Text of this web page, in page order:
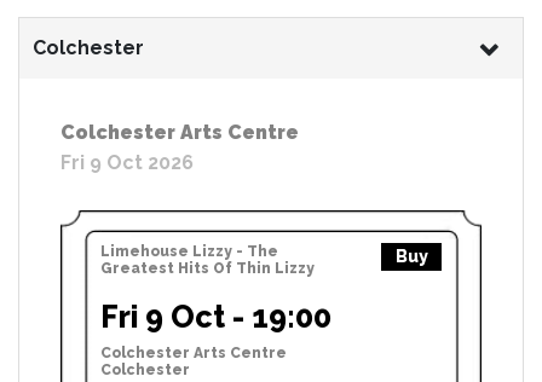
Colchester
Colchester Arts Centre
Fri 9 Oct 2026
Limehouse Lizzy - The
Greatest Hits Of Thin Lizzy
Buy
Fri 9 Oct - 19:00
Colchester Arts Centre
Colchester